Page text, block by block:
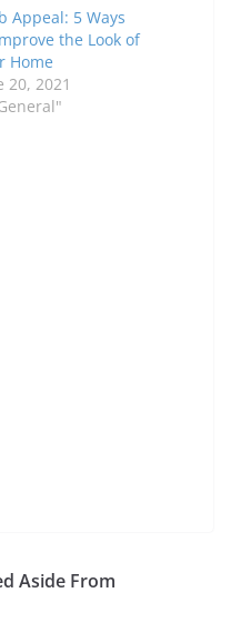
Appeal: 5 Ways
the Look of
Home
20, 2021
Aside From